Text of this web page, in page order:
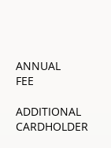
ANNUAL
FEE
ADDITIONAL
CARDHOLDER